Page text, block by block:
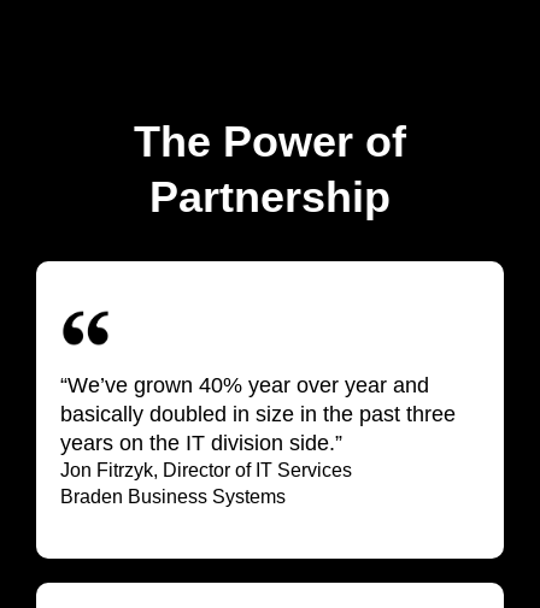
The Power of
Partnership
“We’ve grown 40% year over year and
basically doubled in size in the past three
years on the IT division side.”
Jon Fitrzyk, Director of IT Services
Braden Business Systems